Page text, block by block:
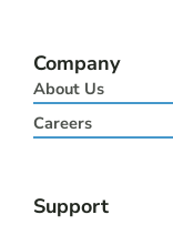
Company
About Us
Careers
Support